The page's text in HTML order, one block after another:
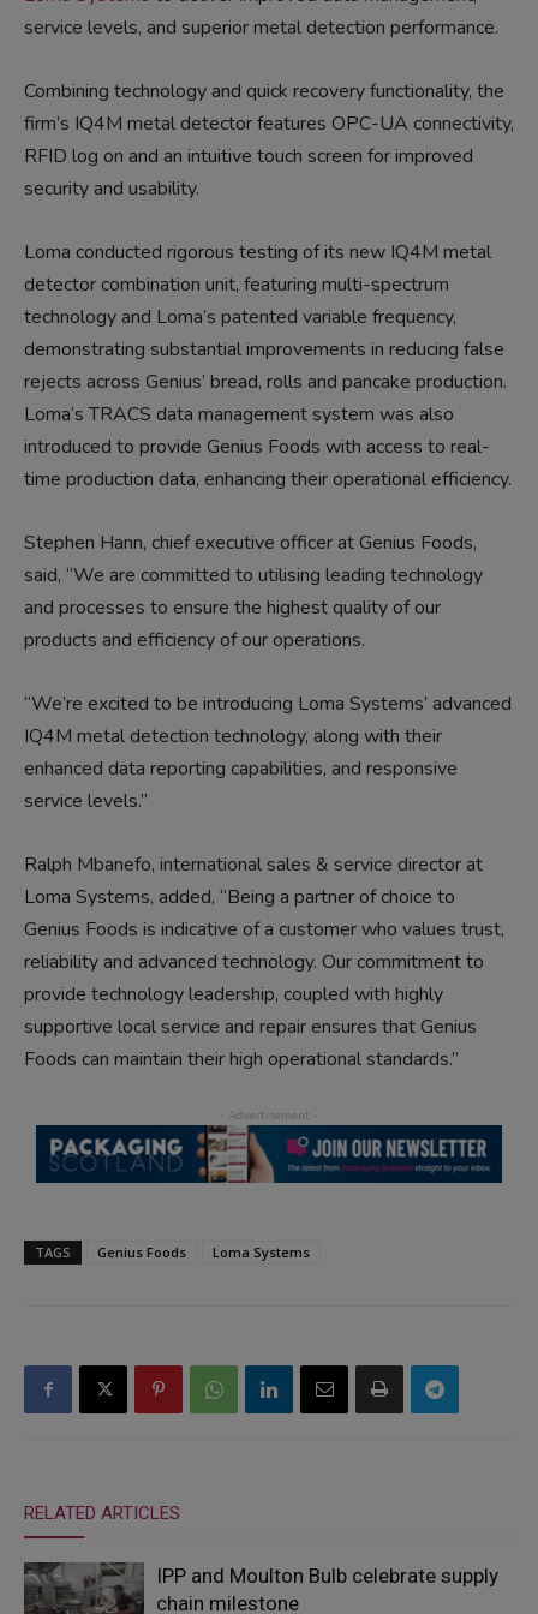
service levels, and superior metal detection performance.
Combining technology and quick recovery functionality, the
firm’s IQ4M metal detector features OPC-UA connectivity,
RFID log on and an intuitive touch screen for improved
security and usability.
Loma conducted rigorous testing of its new IQ4M metal
detector combination unit, featuring multi-spectrum
technology and Loma’s patented variable frequency,
demonstrating substantial improvements in reducing false
rejects across Genius’ bread, rolls and pancake production.
Loma‘s TRACS data management system was also
introduced to provide Genius Foods with access to real-
time production data, enhancing their operational efficiency.
Stephen Hann, chief executive officer at Genius Foods,
said, “We are committed to utilising leading technology
and processes to ensure the highest quality of our
products and efficiency of our operations.
“We’re excited to be introducing Loma Systems’ advanced
IQ4M metal detection technology, along with their
enhanced data reporting capabilities, and responsive
service levels.”
Ralph Mbanefo, international sales & service director at
Loma Systems, added, “Being a partner of choice to
Genius Foods is indicative of a customer who values trust,
reliabilityand advanced technology. Our commitment to
provide technology leadership, coupled with highly
supportive local service and repair ensures that Genius
Foods can maintain their high operational standards.”
TAGS Genius Foods Loma Systems
RELATED ARTICLES
IPP and Moulton Bulb celebrate supply
chain milestone